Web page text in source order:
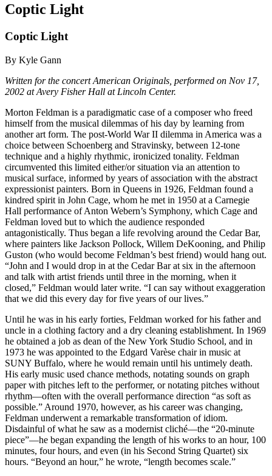
Coptic Light
Coptic Light
By Kyle Gann
Written for the concert American Originals, performed on Nov 17,
2002 at Avery Fisher Hall at Lincoln Center.
Morton Feldman is a paradigmatic case of a composer who freed
himself from the musical dilemmas of his day by learning from
another art form. The post-World War II dilemma in America was a
choice between Schoenberg and Stravinsky, between 12-tone
technique and a highly rhythmic, ironicized tonality. Feldman
circumvented this limited either/or situation via an attention to
musical surface, informed by years of association with the abstract
expressionist painters. Born in Queens in 1926, Feldman found a
kindred spirit in John Cage, whom he met in 1950 at a Carnegie
Hall performance of Anton Webern’s Symphony, which Cage and
Feldman loved but to which the audience responded
antagonistically. Thus began a life revolving around the Cedar Bar,
where painters like Jackson Pollock, Willem DeKooning, and Philip
Guston (who would become Feldman’s best friend) would hang out.
“John and I would drop in at the Cedar Bar at six in the afternoon
and talk with artist friends until three in the morning, when it
closed,” Feldman would later write. “I can say without exaggeration
that we did this every day for five years of our lives.”
Until he was in his early forties, Feldman worked for his father and
uncle in a clothing factory and a dry cleaning establishment. In 1969
he obtained a job as dean of the New York Studio School, and in
1973 he was appointed to the Edgard Varèse chair in music at
SUNY Buffalo, where he would remain until his untimely death.
His early music used chance methods, notating sounds on graph
paper with pitches left to the performer, or notating pitches without
rhythm—often with the overall performance direction “as soft as
possible.” Around 1970, however, as his career was changing,
Feldman underwent a remarkable transformation of idiom.
Disdainful of what he saw as a modernist cliché—the “20-minute
piece”—he began expanding the length of his works to an hour, 100
minutes, four hours, and even (in his Second String Quartet) six
hours. “Beyond an hour,” he wrote, “length becomes scale.”